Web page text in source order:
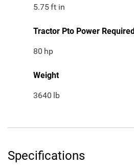
5.75ft in
Tractor Pto Power Required
80 hp
Weight
3640 lb
Specifications